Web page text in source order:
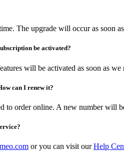
The upgrade will occur as soon
be activated?
will be activated as soon as we
can I renew it?
to order online. A new number will
or you can visit ourHelp